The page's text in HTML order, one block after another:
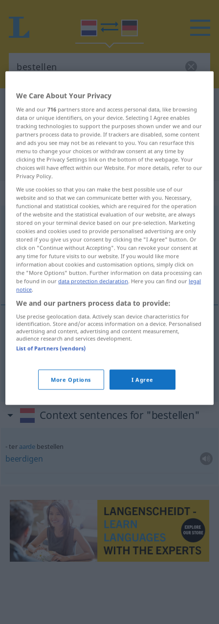
Dutch-German translation for
"bestellen"
"bestellen" German translation
„bestellen“: werkwoord
bestellenv <bestellen>
Overview of all translations
(For more details, click/tap on the translation)
bestellen, ordern, in Auftrag geben,
austragen, zustellen
bestellen bestellen
zustellenBriefe bestellen
Context sentences for "bestellen"
ter aarde bestellen
beerdigen
We Care About Your Privacy
We and our716 partners store and access personal data, like browsing
data or unique identifiers, on your device. Selecting I Agree enables
tracking technologies to support the purposes shown under we and our
partners process data to provide. If trackers are disabled, some content
and ads you see may not be as relevant to you. You can resurface this
menu to change your choices or withdraw consent at any time by
clicking the Privacy Settings link on the bottom of the webpage. Your
choices will have effect within our Website. For more details, refer to our
Privacy Policy.
We use cookies so that you can make the best possible use of our
website and so that we can communicate better with you. Necessary,
functional and statistical cookies, which are required for the operation
of the website and the statistical evaluation of our website, are always
stored on your terminal device based on our pre-selection. Marketing
cookies and cookies used to provide personalised advertising are only
stored if you give us your consent by clicking the "I Agree" button. Or
click on "Continue without Accepting". You can revoke your consent at
any time for future visits to our website. If you would like more
information about cookies and customisation options, simply click on
the "More Options" button. Further information on data processing can
be found in ourdata protection declaration. Here you can find our legal
notice.
We and our partners process data to provide:
Use precise geolocation data. Actively scan device characteristics for
identification. Store and/or access information on a device. Personalised
advertising and content, advertising and content measurement,
audience research and services development.
List of Partners (vendors)
More Options I Agree